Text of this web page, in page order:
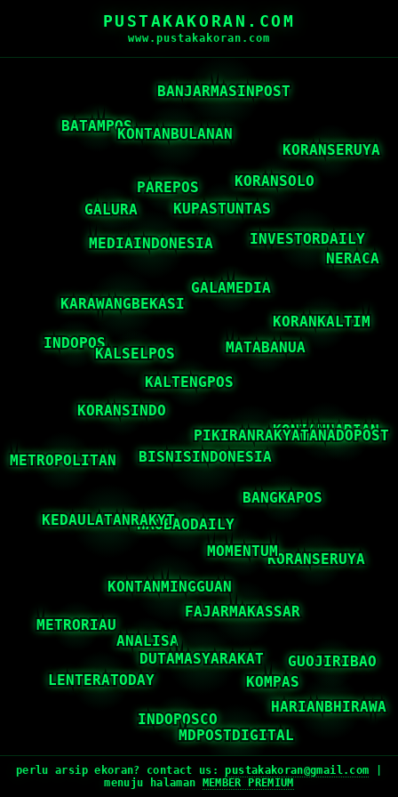
PUSTAKAKORAN.COM
www.pustakakoran.com
perlu arsip ekoran? contact us:pustakakoran@gmail.com
menuju halaman
MEMBER PREMIUM